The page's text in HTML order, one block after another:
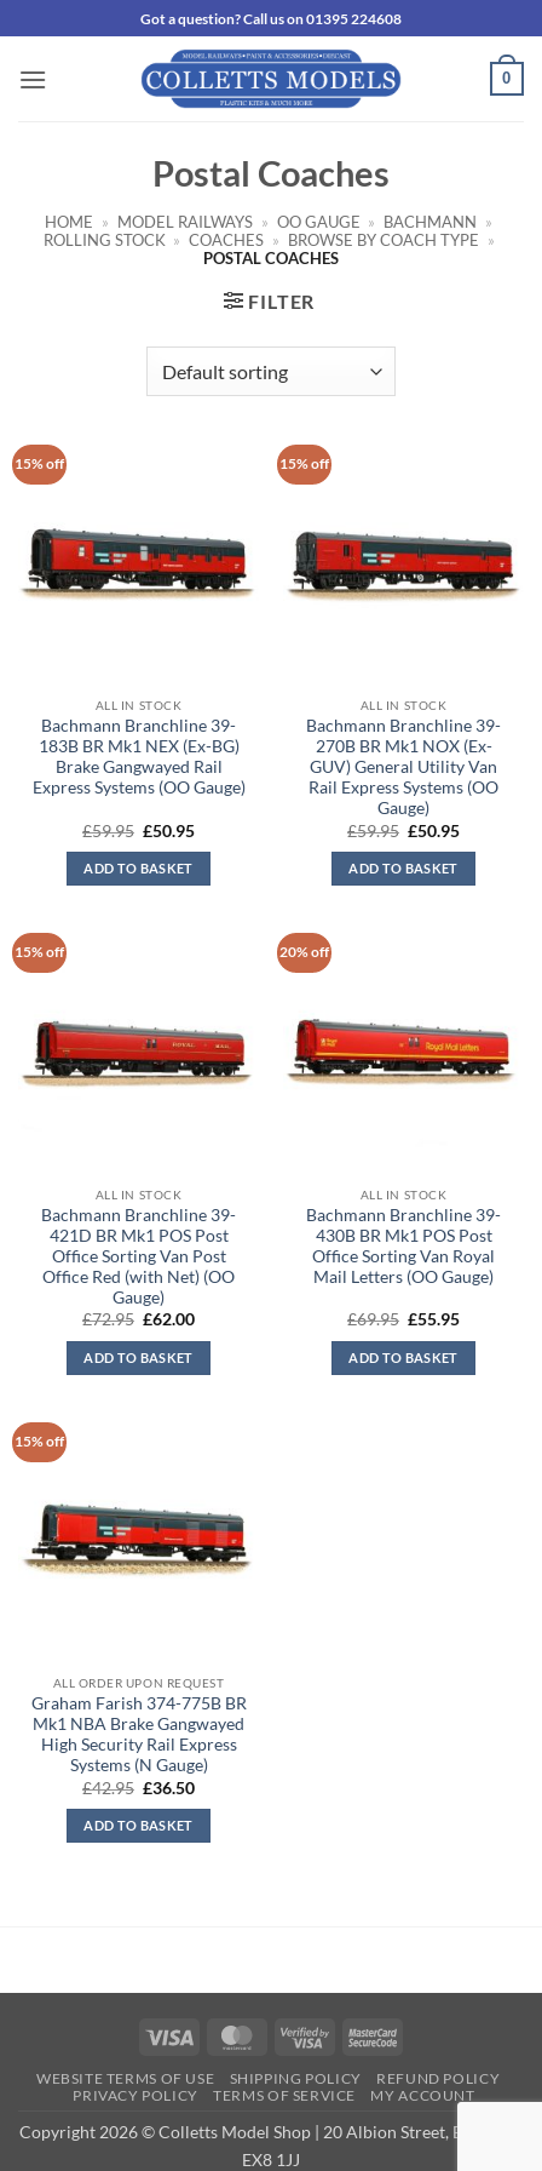
to
content
Got a question? Call us on 01395 224608
0
Postal Coaches
HOME » MODEL RAILWAYS » OO GAUGE » BACHMANN »
ROLLING STOCK » COACHES » BROWSE BY COACH TYPE »
POSTAL COACHES
FILTER
15% off
ALL IN STOCK
Bachmann Branchline 39-
183B BR Mk1 NEX (Ex-BG)
Brake Gangwayed Rail
Express Systems (OO Gauge)
£59.95 Original
was:
£59.95.
£50.95Current
ADD TO BASKET
15% off
ALL IN STOCK
Bachmann Branchline 39-
270B BR Mk1 NOX (Ex-
GUV) General Utility Van
Rail Express Systems (OO
Gauge)
£59.95 Original
was:
£59.95.
£50.95Current
ADD TO BASKET
15% off
ALL IN STOCK
Bachmann Branchline 39-
421D BR Mk1 POS Post
Office Sorting Van Post
Office Red (with Net) (OO
Gauge)
£72.95 Original
was:
£72.95.
£62.00Current
ADD TO BASKET
20% off
ALL IN STOCK
Bachmann Branchline 39-
430B BR Mk1 POS Post
Office Sorting Van Royal
Mail Letters (OO Gauge)
£69.95 Original
was:
£69.95.
£55.95Current
ADD TO BASKET
15% off
ALL ORDER UPON REQUEST
Graham Farish 374-775B BR
Mk1 NBA Brake Gangwayed
High Security Rail Express
Systems (N Gauge)
£42.95 Original
was:
£42.95.
£36.50Current
ADD TO BASKET
Visa MasterCard
Visa
MasterCard
WEBSITE TERMS OF USE SHIPPING POLICY
REFUND POLICY
PRIVACY POLICY
TERMS OF SERVICE MY ACCOUNT
Copyright 2026 © Colletts Model Shop | 20 Albion Street, Exmouth,
EX8 1JJ